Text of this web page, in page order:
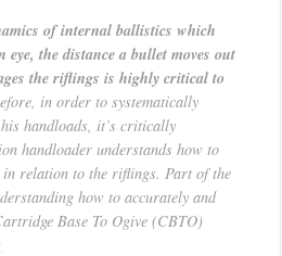
of internal ballistics which
the distance a bullet moves out
the riflings is highly critical to
in order to systematically
handloads, it’s critically
handloader understands how to
relation to the riflings. Part of the
how to accurately and
Base To Ogive (CBTO)